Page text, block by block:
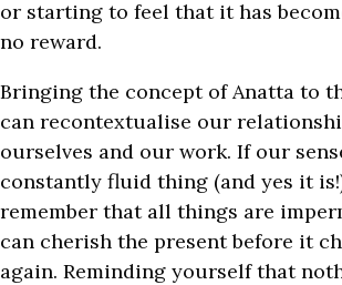
or starting to feel that it has
no reward.
Bringing the concept of Anatta to
can recontextualise our
ourselves and our work. If our
constantly fluid thing (and yes it
remember that all things are
can cherish the present before it
again. Reminding yourself that